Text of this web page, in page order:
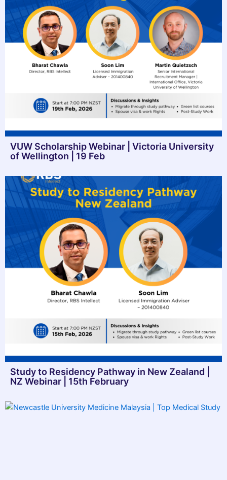
VUW Scholarship Webinar | Victoria University
of Wellington | 19 Feb
Study to Residency Pathway in New Zealand |
NZ Webinar | 15th February